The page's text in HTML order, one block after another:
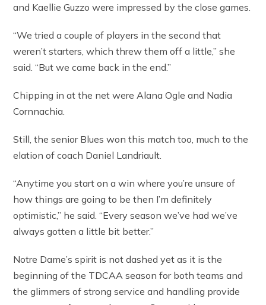
and Kaellie Guzzo were impressed by the close games.
“We tried a couple of players in the second that
weren’t starters, which threw them off a little,” she
said. “But we came back in the end.”
Chipping in at the net were Alana Ogle and Nadia
Cornnachia.
Still, the senior Blues won this match too, much to the
elation of coach Daniel Landriault.
“Anytime you start on a win where you’re unsure of
how things are going to be then I’m definitely
optimistic,” he said. “Every season we’ve had we’ve
always gotten a little bit better.”
Notre Dame’s spirit is not dashed yet as it is the
beginning of the TDCAA season for both teams and
the glimmers of strong service and handling provide